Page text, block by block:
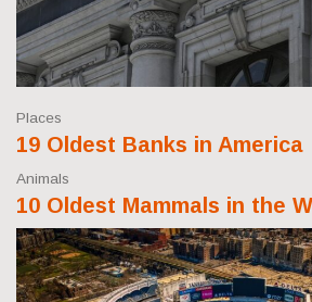
19 Oldest Banks in America
Places
10 Oldest Mammals in the
Animals